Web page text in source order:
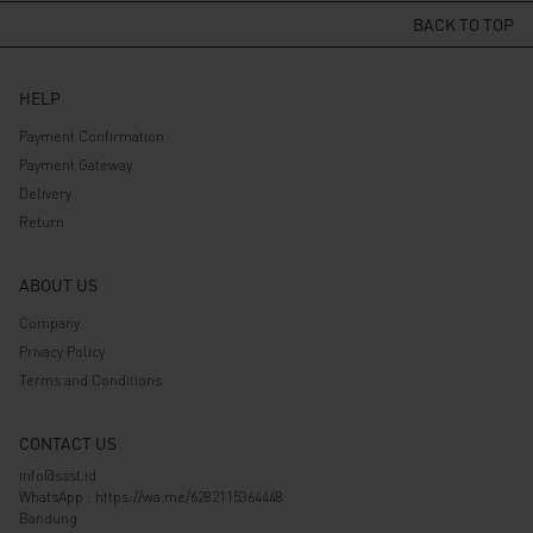
Rp 569.000. Rp 455.200.
BACK TO TOP
HELP
Payment Confirmation
Payment Gateway
Delivery
Return
ABOUT US
Company
Privacy Policy
Terms and Conditions
CONTACT US
info@ssst.id
WhatsApp : https://wa.me/6282115364448
Bandung